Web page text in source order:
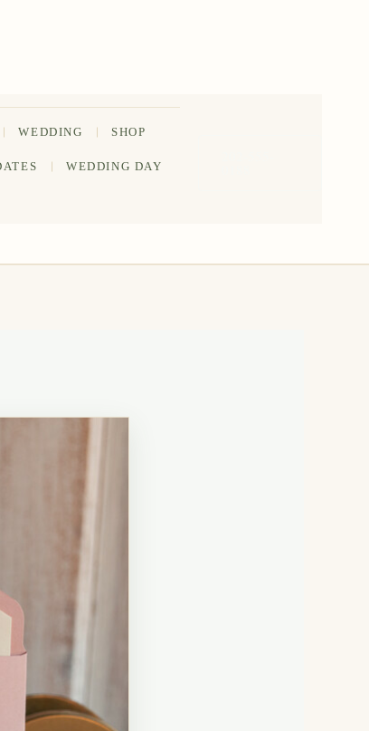
WEDDING SHOP
WEDDING DAY